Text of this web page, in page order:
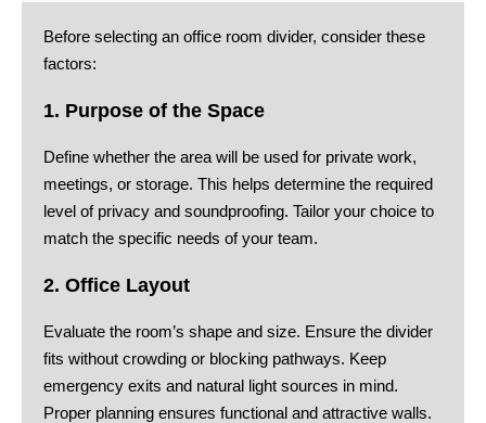
Before selecting an office room divider, consider these
factors:
1. Purpose of the Space
Define whether the area will be used for private work,
meetings, or storage. This helps determine the required
level of privacy and soundproofing. Tailor your choice to
match the specific needs of your team.
2. Office Layout
Evaluate the room’s shape and size. Ensure the divider
fits without crowding or blocking pathways. Keep
emergency exits and natural light sources in mind.
Proper planning ensures functional and attractive walls.